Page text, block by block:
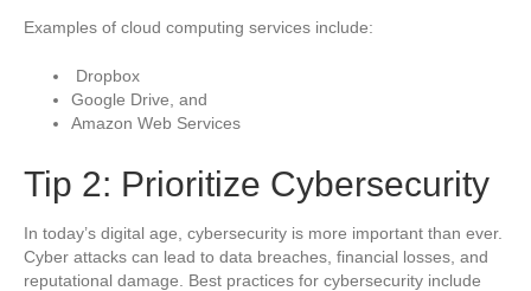
Examples of cloud computing services include:
Dropbox
Google Drive, and
Amazon Web Services
Tip 2: Prioritize Cybersecurity
In today’s digital age, cybersecurity is more important than ever.
Cyber attacks can lead to data breaches, financial losses, and
reputational damage. Best practices for cybersecurity include